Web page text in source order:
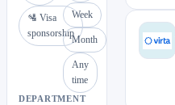
🛂 Visa
sponsorship
Week
Month
Any
time
DEPARTMENT